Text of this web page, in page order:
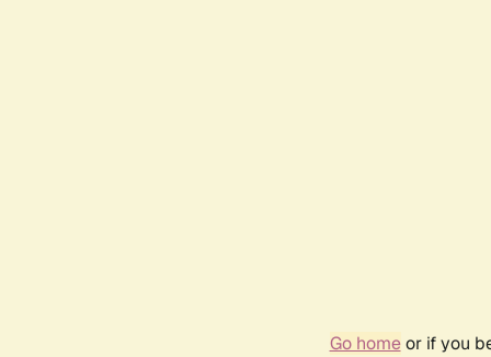
Go homeor if you